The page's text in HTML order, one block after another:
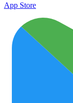
App Store